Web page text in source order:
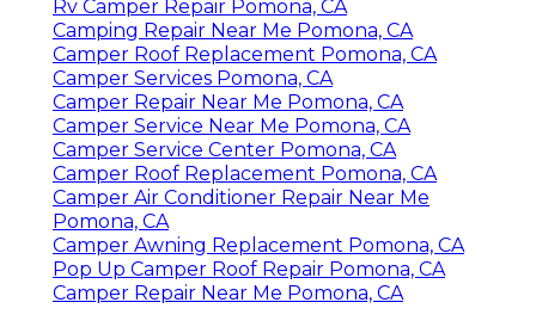
Rv Camper Repair Pomona, CA
Camping Repair Near Me Pomona, CA
Camper Roof Replacement Pomona, CA
Camper Services Pomona, CA
Camper Repair Near Me Pomona, CA
Camper Service Near Me Pomona, CA
Camper Service Center Pomona, CA
Camper Roof Replacement Pomona, CA
Camper Air Conditioner Repair Near Me
Pomona, CA
Camper Awning Replacement Pomona, CA
Pop Up Camper Roof Repair Pomona, CA
Camper Repair Near Me Pomona, CA